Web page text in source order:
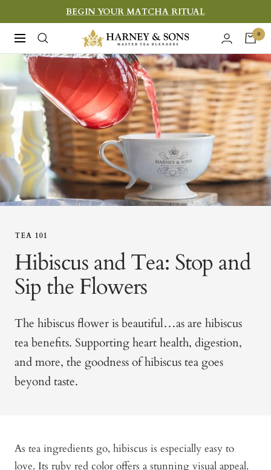
to
content
BEGIN YOUR MATCHA RITUAL
Navigation
Harney
&
Sons
Fine
Teas
0
TEA 101
Hibiscus and Tea: Stop and
Sip the Flowers
The hibiscus flower is beautiful…as are hibiscus
tea benefits. Supporting heart health, digestion,
and more, the goodness of hibiscus tea goes
beyond taste.
As tea ingredients go, hibiscus is especially easy to
love. Its ruby red color offers a stunning visual appeal.